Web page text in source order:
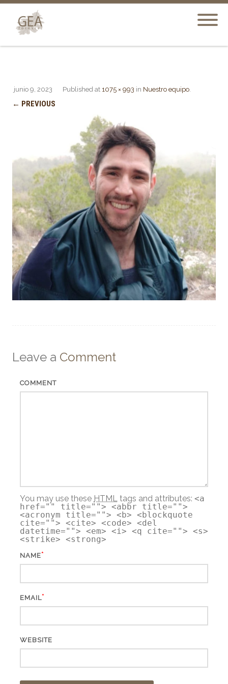
Published
junio 9, 2023 at 1075 × 993 in Nuestro equipo.
← PREVIOUS
Leave a Comment
COMMENT
You may use these HTML tags and attributes: <a
href="" title=""> <abbr title="">
<acronym title=""> <b> <blockquote
cite=""> <cite> <code> <del
datetime=""> <em> <i> <q cite=""> <s>
<strike> <strong>
NAME*
EMAIL*
WEBSITE